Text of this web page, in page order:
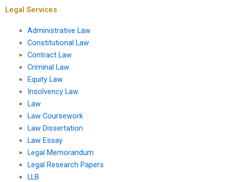
Legal Services
Administrative Law
Constitutional Law
Contract Law
Criminal Law
Equity Law
Insolvency Law
Law
Law Coursework
Law Dissertation
Law Essay
Legal Memorandum
Legal Research Papers
LLB